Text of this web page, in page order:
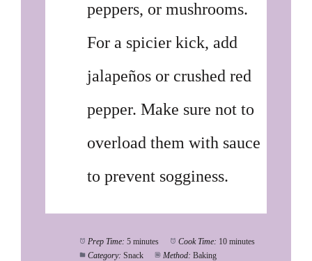
peppers, or mushrooms.
For a spicier kick, add
jalapeños or crushed red
pepper. Make sure not to
overload them with sauce
to prevent sogginess.
Prep Time: 5 minutes Cook Time: 10 minutes
Category: Snack Method: Baking